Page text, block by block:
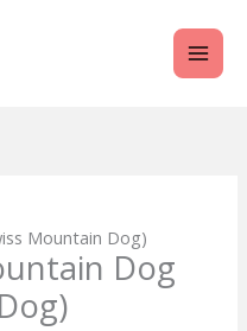
Mountain Dog)
Dog